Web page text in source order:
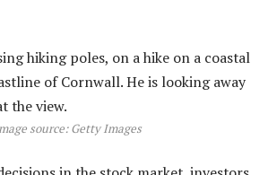
source: Getty Images